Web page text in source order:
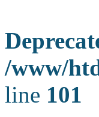
/www/
line 101